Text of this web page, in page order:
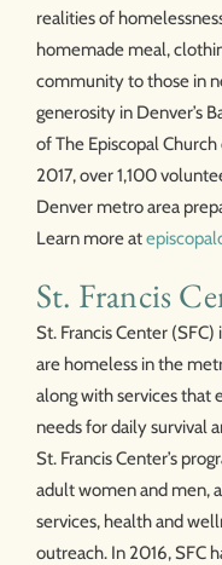
realities of
homemade meal,
community to those in
generosity in Denver’s
of The Episcopal
2017, over 1,100
Denver metro area
Learn more at
St. Francis
St. Francis Center
are homeless in the
along with services that
needs for daily survival
St. Francis Center’s
adult women and men,
services, health and
outreach. In 2016, SFC